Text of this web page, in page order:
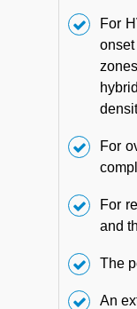
For
For
For
and
The
An